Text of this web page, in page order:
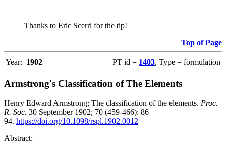
Thanks to Eric Scerri for the tip!
Top of Page
Year: 1902 PT id = 1403, Type = formulation
Armstrong's Classification of The Elements
Henry Edward Armstrong; The classification of the elements. Proc.
R. Soc. 30 September 1902; 70 (459-466): 86–
94. https://doi.org/10.1098/rspl.1902.0012
Abstract: